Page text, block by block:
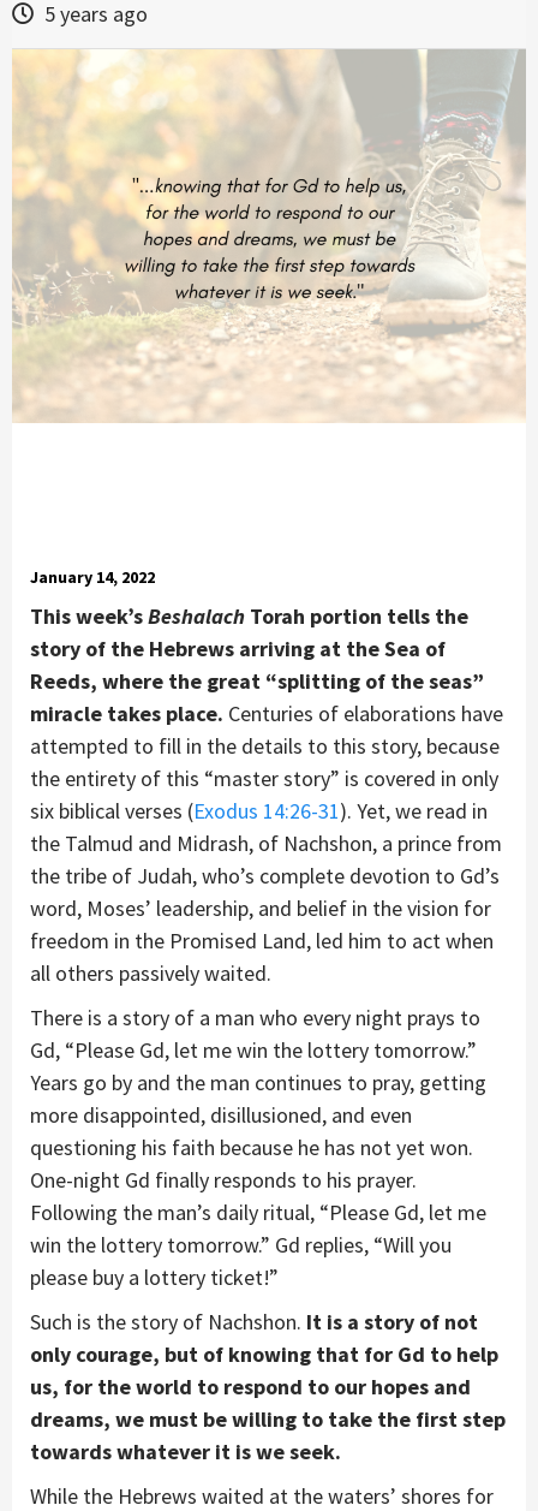
5 years ago
January 14, 2022
This week’sBeshalach Torah portion tells the
story of the Hebrews arriving at the Sea of
Reeds, where the great “splitting of the seas”
miracle takes place. Centuries of elaborations have
attempted to fill in the details to this story, because
the entirety of this “master story” is covered in only
six biblical verses (Exodus 14:26-31). Yet, we read in
the Talmud and Midrash, of Nachshon, a prince from
the tribe of Judah, who’s complete devotion to Gd’s
word, Moses’ leadership, and belief in the vision for
freedom in the Promised Land, led him to act when
all others passively waited.
There is a story of a man who every night prays to
Gd, “Please Gd, let me win the lottery tomorrow.”
Years go by and the man continues to pray, getting
more disappointed, disillusioned, and even
questioning his faith because he has not yet won.
One-night Gd finally responds to his prayer.
Following the man’s daily ritual, “Please Gd, let me
win the lottery tomorrow.” Gd replies, “Will you
please buy a lottery ticket!”
Such is the story of Nachshon. It is a story of not
only courage, but of knowing that for Gd to help
us, for the world to respond to our hopes and
dreams, we must be willing to take the first step
towards whatever it is we seek.
While the Hebrews waited at the waters’ shores for